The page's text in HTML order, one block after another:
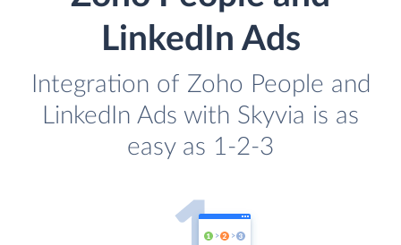
LinkedIn Ads
Integration of Zoho People and
LinkedIn Ads with Skyvia is as
easy as 1-2-3